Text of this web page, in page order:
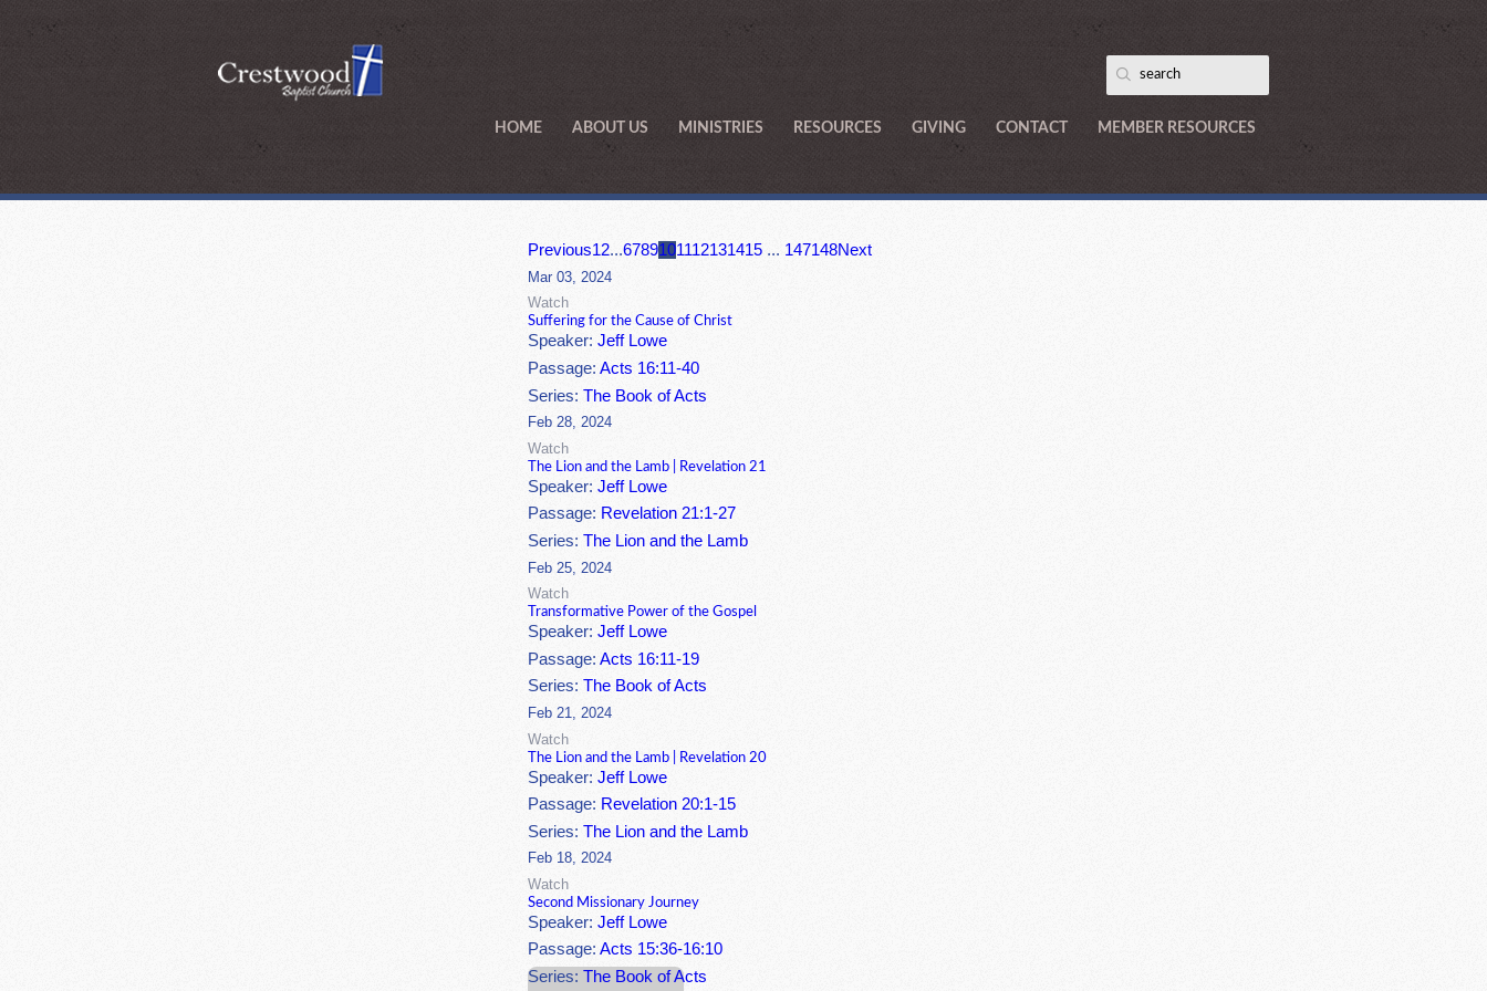
HOME ABOUT US MINISTRIES RESOURCES GIVING CONTACT MEMBER RESOURCES
Previous12...6789101112131415 ... 147148Next
Mar 03, 2024
Watch
Suffering for the Cause of Christ
Speaker:Jeff Lowe
Passage:Acts 16:11-40
Series:The Book of Acts
Feb 28, 2024
Watch
The Lion and the Lamb | Revelation 21
Speaker:Jeff Lowe
Passage: Revelation 21:1-27
Series:The Lion and the Lamb
Feb 25, 2024
Watch
Transformative Power of the Gospel
Speaker:Jeff Lowe
Passage:Acts 16:11-19
Series:The Book of Acts
Feb 21, 2024
Watch
The Lion and the Lamb | Revelation 20
Speaker:Jeff Lowe
Passage: Revelation 20:1-15
Series:The Lion and the Lamb
Feb 18, 2024
Watch
Second Missionary Journey
Speaker:Jeff Lowe
Passage:Acts 15:36-16:10
Series:The Book of Acts